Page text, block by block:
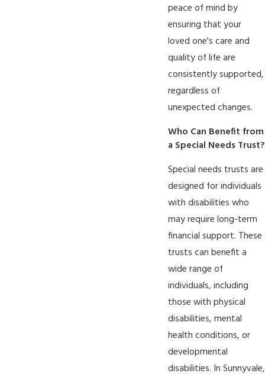
peace of mind by
ensuring that your
loved one's care and
quality of life are
consistently supported,
regardless of
unexpected changes.
Who Can Benefit from
a Special Needs Trust?
Special needs trusts are
designed for individuals
with disabilities who
may require long-term
financial support. These
trusts can benefit a
wide range of
individuals, including
those with physical
disabilities, mental
health conditions, or
developmental
disabilities. In Sunnyvale,